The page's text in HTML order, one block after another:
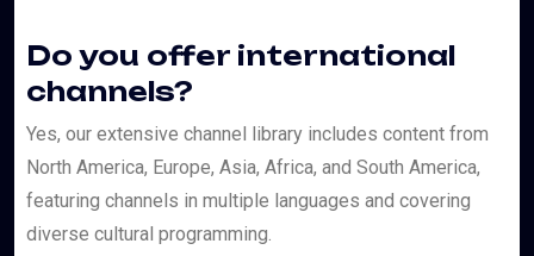
Do you offer international
channels?
Yes, our extensive channel library includes content from
North America, Europe, Asia, Africa, and South America,
featuring channels in multiple languages and covering
diverse cultural programming.